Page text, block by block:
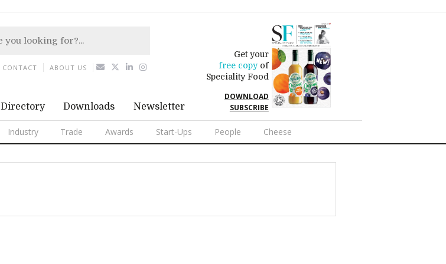
Directory Downloads Newsletter
Get your
free copyof
Speciality Food
DOWNLOAD
SUBSCRIBE
Industry Trade Awards Start-Ups People Cheese
CONTACT ABOUT US